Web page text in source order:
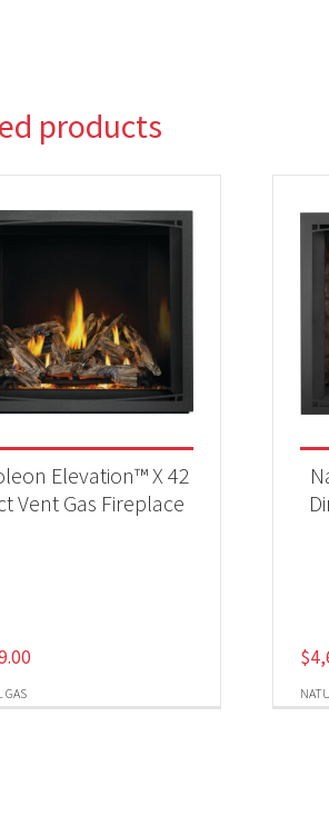
products
GAS
Elevation™ X 42
Vent Gas Fireplace
$